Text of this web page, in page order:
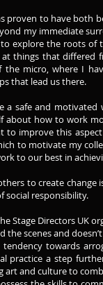
proven to have both
my immediate
explore the roots of
things that differed
the micro, where I
that lead us there.
a safe and
about how to work
improve this
to motivate my
to our best in
to create
social responsibility.
Stage Directors UK
the scenes and
tendency towards
practice a step
art and culture to